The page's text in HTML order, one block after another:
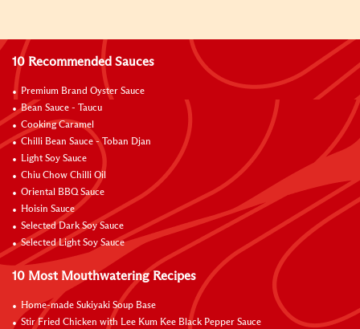
10 Recommended Sauces
Premium Brand Oyster Sauce
Bean Sauce - Taucu
Cooking Caramel
Chilli Bean Sauce - Toban Djan
Light Soy Sauce
Chiu Chow Chilli Oil
Oriental BBQ Sauce
Hoisin Sauce
Selected Dark Soy Sauce
Selected Light Soy Sauce
10 Most Mouthwatering Recipes
Home-made Sukiyaki Soup Base
Stir Fried Chicken with Lee Kum Kee Black Pepper Sauce